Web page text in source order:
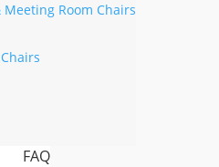
Mondo
FAQ
Meeting Room Chairs